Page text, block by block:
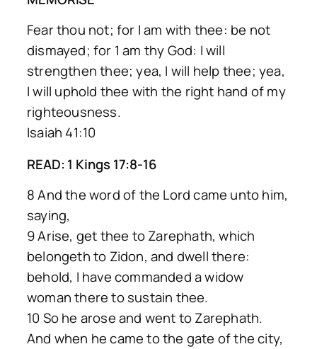
Fear thou not; for I am with thee: be not
dismayed; for 1 am thy God: I will
strengthen thee; yea, I will help thee; yea,
I will uphold thee with the right hand of my
righteousness.
Isaiah 41:10
READ: 1 Kings 17:8-16
8 And the word of the Lord came unto him,
saying,
9 Arise, get thee to Zarephath, which
belongeth to Zidon, and dwell there:
behold, I have commanded a widow
woman there to sustain thee.
10 So he arose and went to Zarephath.
And when he came to the gate of the city,